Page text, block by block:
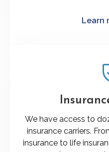
Learn
We have access to
insurance carriers.
insurance to life